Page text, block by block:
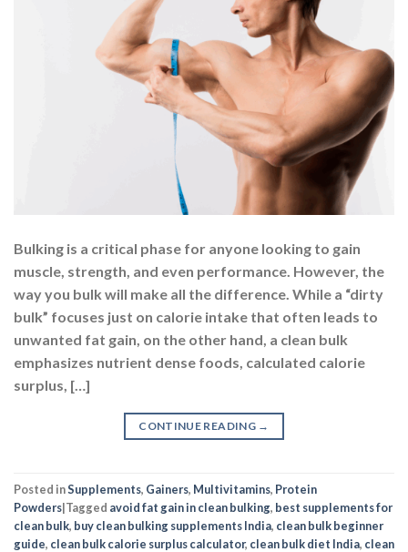
Bulking is a critical phase for anyone looking to gain
muscle, strength, and even performance. However, the
way you bulk will make all the difference. While a “dirty
bulk” focuses just on calorie intake that often leads to
unwanted fat gain, on the other hand, a clean bulk
emphasizes nutrient dense foods, calculated calorie
surplus, […]
CONTINUE READING →
Posted inSupplements, Gainers, Multivitamins, Protein
Powders|Tagged avoid fat gain in clean bulking, best supplements for
clean bulk, buy clean bulking supplements India, clean bulk beginner
guide, clean bulk calorie surplus calculator, clean bulk diet India, clean